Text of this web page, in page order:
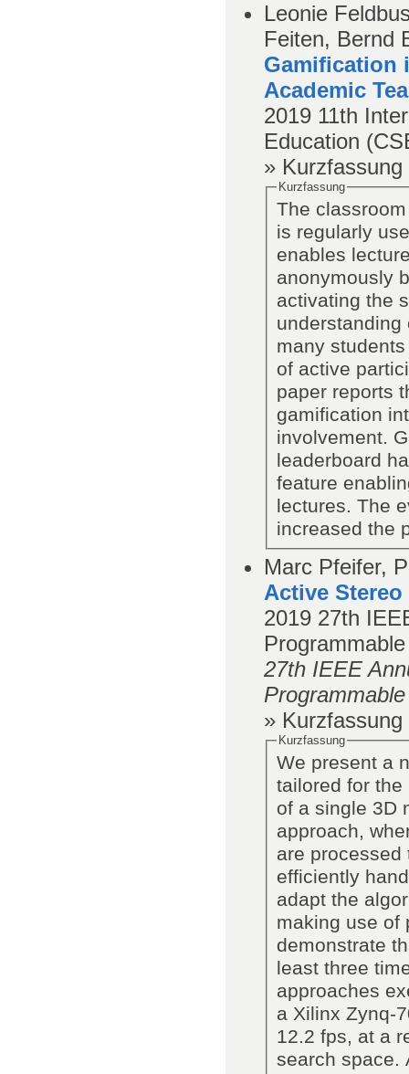
Leonie
Feiten, Bernd
Gamification
Academic
2019 11th
Education
» Kurzfassung
Kurzfassung
The
is regularly
enables
anonymously
activating the
understanding
many
of active
paper reports
gamification
involvement.
leaderboard
feature
lectures. The
increased the
Marc Pfeifer,
Active
2019 27th
27th IEEE
» Kurzfassung
Kurzfassung
We present a
tailored for
of a single 3D
approach,
are processed
efficiently
adapt the
making use of
demonstrate
least three
approaches
a Xilinx Zynq-
12.2 fps, at a
search space.